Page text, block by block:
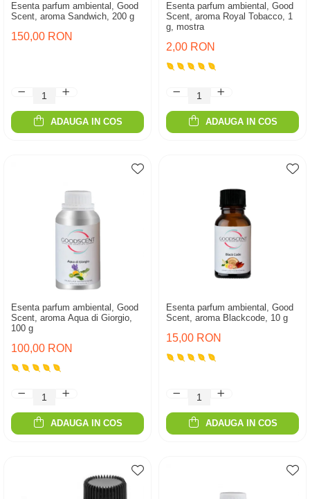
Esenta parfum ambiental, Good
Scent, aroma Sandwich, 200 g
150,00 RON
ADAUGA IN COS
Esenta parfum ambiental, Good
Scent, aroma Royal Tobacco, 1
g, mostra
2,00 RON
ADAUGA IN COS
Esenta parfum ambiental, Good
Scent, aroma Aqua di Giorgio,
100 g
100,00 RON
ADAUGA IN COS
Esenta parfum ambiental, Good
Scent, aroma Blackcode, 10 g
15,00 RON
ADAUGA IN COS